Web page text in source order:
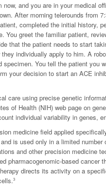
and you are in your medical
After morning telerounds from
completed the initial history,
You greet the familiar patient,
that the patient needs to start
individually apply to him. A
specimen. You tell the patient
your decision to start an ACE
care using precise genetic
of Health (NIH) web page on
individual variability in genes,
medicine field applied
is used only in a limited
and other precision medicine
pharmacogenomic-based cancer
directs its activity on a
3